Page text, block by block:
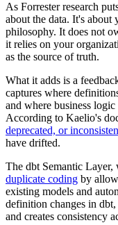
As Forrester research
about the data. It's
philosophy. It does not
it relies on your
as the source of truth.
What it adds is a
captures where
and where business
According to Kaelio's
deprecated, or
have drifted.
The dbt Semantic
duplicate coding by
existing models and
definition changes in
and creates consistency